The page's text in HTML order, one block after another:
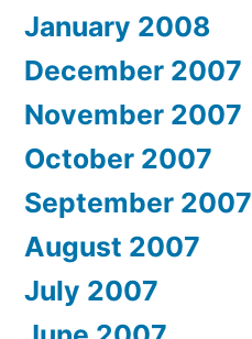
January 2008
December 2007
November 2007
October 2007
September 2007
August 2007
July 2007